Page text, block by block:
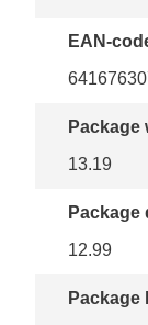
EAN-
Package
13.19
Package
12.99
Package